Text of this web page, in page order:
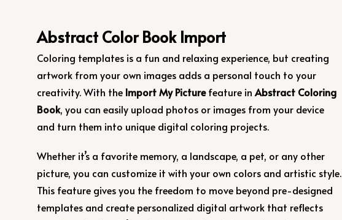
Abstract Color Book Import
Coloring templates is a fun and relaxing experience, but creating
artwork from your own images adds a personal touch to your
creativity. With the Import My Picturefeature in Abstract Coloring
Book, you can easily upload photos or images from your device
and turn them into unique digital coloring projects.
Whether it’s a favorite memory, a landscape, a pet, or any other
picture, you can customize it with your own colors and artistic style.
This feature gives you the freedom to move beyond pre-designed
templates and create personalized digital artwork that reflects